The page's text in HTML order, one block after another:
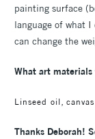
painting surface
language of what
can change the
What art
Linseed oil,
Thanks Deborah!